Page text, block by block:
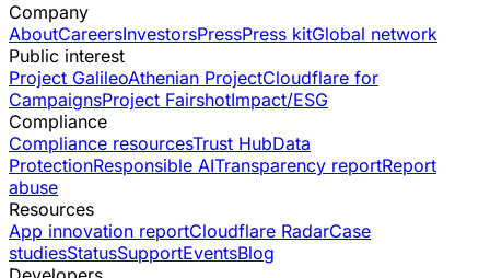
Company
AboutCareersInvestorsPressPress kitGlobal network
Public interest
Project GalileoAthenian ProjectCloudflare for
CampaignsProject FairshotImpact/ESG
Compliance
Compliance resourcesTrust HubData
ProtectionResponsible AITransparency reportReport
abuse
Resources
App innovation reportCloudflare RadarCase
studiesStatusSupportEventsBlog